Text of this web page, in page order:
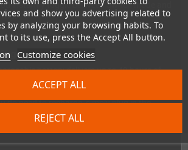
and show you advertising related to
by analyzing your browsing habits. To
to its use, press the Accept All button.
Customize cookies
REJECT ALL
ACCEPT ALL
instantly toggle between Switch mode and
Sessions
battery delivers up to 40 hours of
on a single charge. That's more than
do need to recharge, simply plug in the
and keep playing in wired mode while it